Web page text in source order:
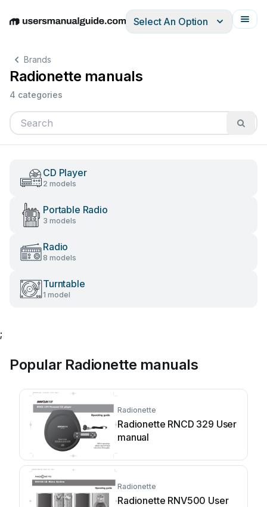
EnglishDeutschEspañolItalianoFrançais
Select An Option
Brands
Radionette manuals
4 categories
CD Player
2 models
Portable Radio
3 models
Radio
8 models
Turntable
1 model
;
Popular Radionette manuals
Radionette
Radionette RNCD 329 User
manual
Radionette
Radionette RNV500 User